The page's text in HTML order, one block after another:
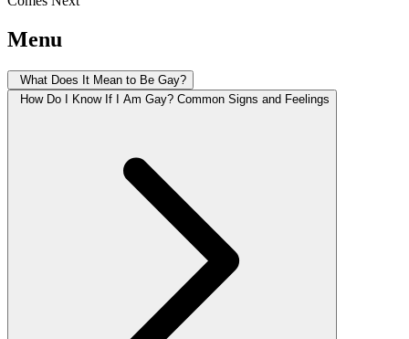
Menu
What Does It Mean to Be Gay?
How Do I Know If I Am Gay? Common Signs and Feelings